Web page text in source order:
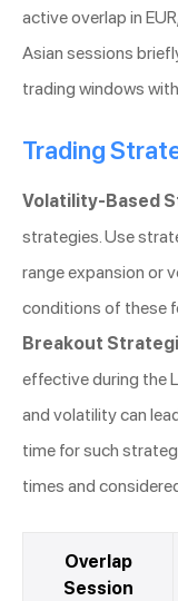
active overlap in
Asian sessions
trading windows
Trading
Volatility-Based
strategies. Use
range expansion or
conditions of these
Breakout
effective during the
and volatility can
time for such
times and
Overlap
Session